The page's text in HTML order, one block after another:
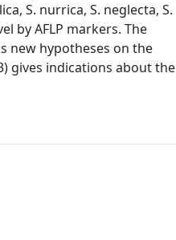
S. nurrica, S. neglecta, S.
by AFLP markers. The
new hypotheses on the
gives indications about the